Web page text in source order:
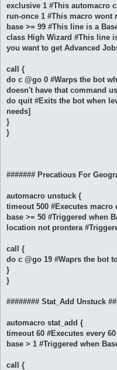
exclusive 1 #This automacro
run-once 1 #This macro wont
base >= 99 #This line is a
class High Wizard #This line
you want to get Advanced
call {
do c @go 0 #Warps the bot
doesn't have that command
do quit #Exits the bot when
needs]
}
}
####### Precatious For
automacro unstuck {
timeout 500 #Executes macro
base >= 50 #Triggered when
location not prontera
call {
do c @go 19 #Waprs the bot
}
}
######## Stat_Add Unstuck
automacro stat_add {
timeout 60 #Executes every
base > 1 #Triggered when
call {